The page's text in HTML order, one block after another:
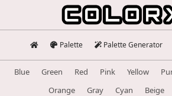
Palette Palette Generator
Blue Green Red Pink Yellow
Orange
Gray Cyan Beige